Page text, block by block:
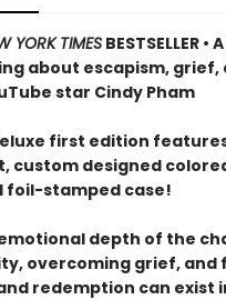
YORK TIMESBESTSELLER
about escapism,
star Cindy Pham
first edition
custom designed
foil-stamped case!
depth of the
overcoming grief, and
redemption can exist